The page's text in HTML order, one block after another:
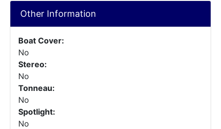
Other Information
Boat Cover:
No
Stereo:
No
Tonneau:
No
Spotlight:
No